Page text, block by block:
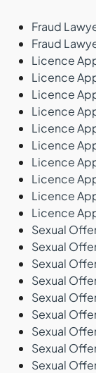
Fraud
Fraud
Licence
Licence
Licence
Licence
Licence
Licence
Licence
Licence
Licence
Licence
Sexual
Sexual
Sexual
Sexual
Sexual
Sexual
Sexual
Sexual
Sexual